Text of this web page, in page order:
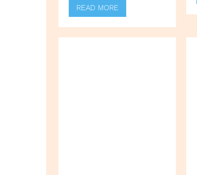
READ MORE